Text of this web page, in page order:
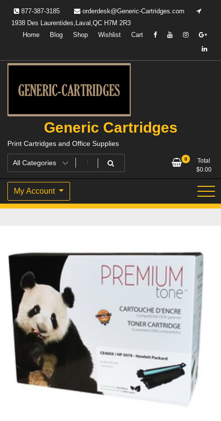
content
877-387-3185
orderdesk@Generic-Cartridges.com
1938 Des Laurentides,Laval,QC H7M 2R3
Home
Blog Shop Wishlist Cart
Generic Cartridges
Print Cartridges and Office Supplies
0
Total
$0.00
My Account